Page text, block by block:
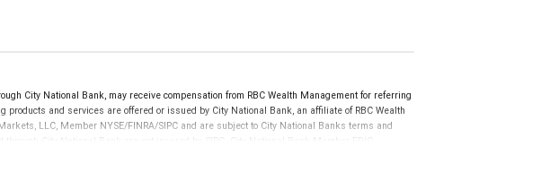
City National Bank, may receive compensation from RBC Wealth Management for referring
products and services are offered or issued by City National Bank, an affiliate of RBC Wealth
LLC, Member NYSE/FINRA/SIPC and are subject to City National Banks terms and
through City National Bank are not insured by SIPC. City National Bank Member FDIC.